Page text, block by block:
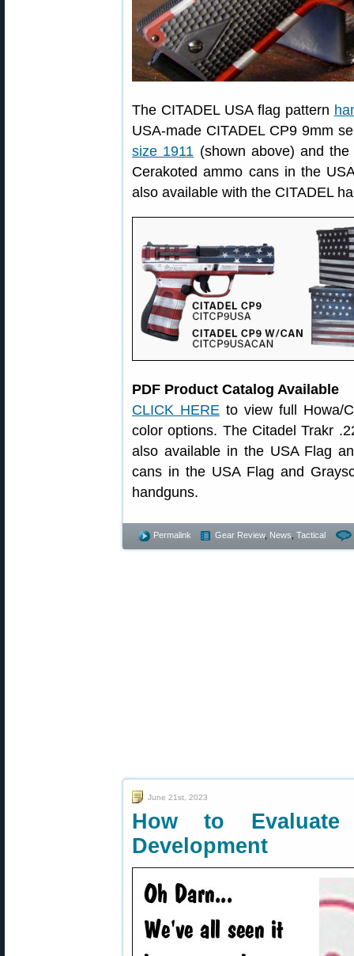
The CITADEL USA flag pattern
USA-made CITADEL CP9 9mm
size 1911 (shown above) and
Cerakoted ammo cans in the
also available with the CITADEL
PDF Product Catalog Available
CLICK HEREto view full Howa/
color options. The Citadel Trakr
also available in the USA Flag
cans in the USA Flag and
handguns.
Permalink Gear Review, News Tactical
June 21st, 2023
How to
Development